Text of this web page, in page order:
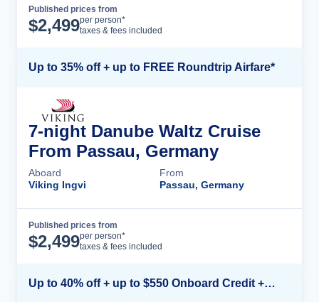
Published prices from
$2,499per person*
taxes & fees included
Up to 35% off + up to FREE Roundtrip Airfare*
7-night Danube Waltz Cruise
From Passau, Germany
Aboard
Viking Ingvi
From
Passau, Germany
Published prices from
$2,499per person*
taxes & fees included
Up to 40% off + up to $550 Onboard Credit + FREE 3rd & 4th Guest*